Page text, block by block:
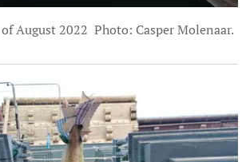
August 2022 Photo: Casper Molenaar.